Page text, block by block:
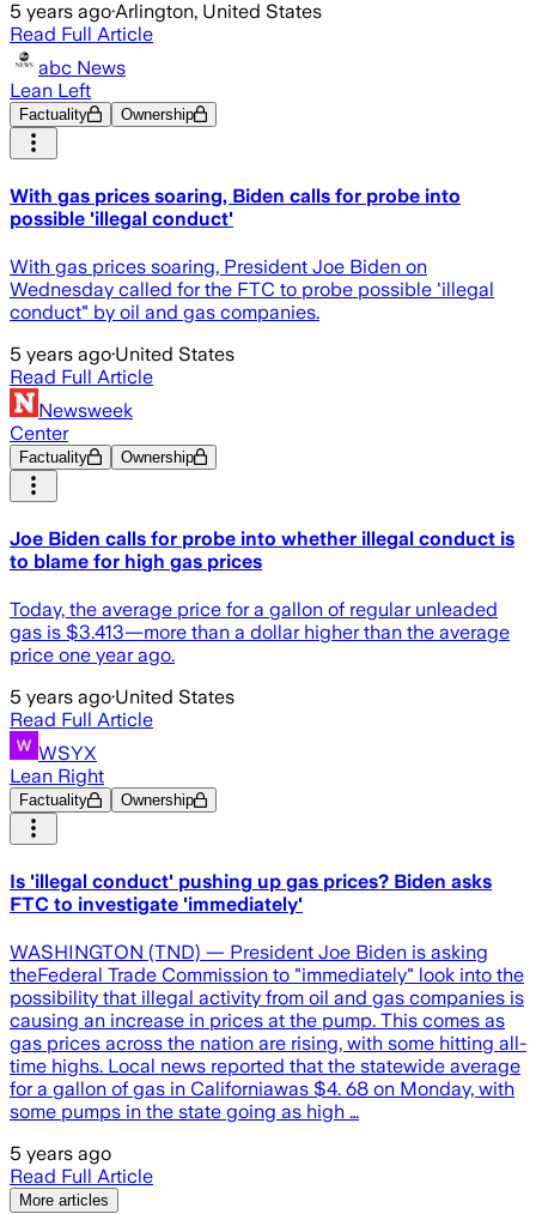
5 years ago·Arlington, United States
Read Full Article
abc News
Lean Left
Factuality Ownership
With gas prices soaring, Biden calls for probe into
possible 'illegal conduct'
With gas prices soaring, President Joe Biden on
Wednesday called for the FTC to probe possible 'illegal
conduct" by oil and gas companies.
5 years ago·United States
Read Full Article
Newsweek
Center
Factuality Ownership
Joe Biden calls for probe into whether illegal conduct is
to blame for high gas prices
Today, the average price for a gallon of regular unleaded
gas is $3.413—more than a dollar higher than the average
price one year ago.
5 years ago·United States
Read Full Article
WSYX
Lean Right
Factuality Ownership
Is 'illegal conduct' pushing up gas prices? Biden asks
FTC to investigate 'immediately'
WASHINGTON (TND) — President Joe Biden is asking
theFederal Trade Commission to "immediately" look into the
possibility that illegal activity from oil and gas companies is
causing an increase in prices at the pump. This comes as
gas prices across the nation are rising, with some hitting all-
time highs. Local news reported that the statewide average
for a gallon of gas in Californiawas $4. 68 on Monday, with
some pumps in the state going as high …
5 years ago
Read Full Article
More articles